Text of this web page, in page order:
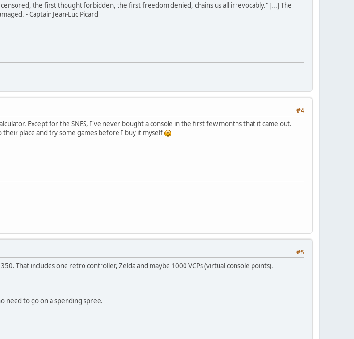
the first thought forbidden, the first freedom denied, chains us all irrevocably." [...] The
- Captain Jean-Luc Picard
#4
Except for the SNES, I've never bought a console in the first few months that it came out.
place and try some games before I buy it myself
#5
That includes one retro controller, Zelda and maybe 1000 VCPs (virtual console points).
need to go on a spending spree.